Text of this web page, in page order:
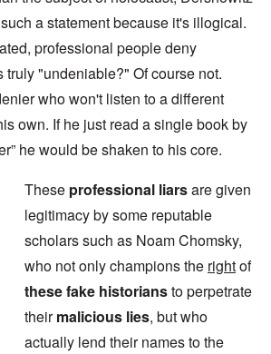
a statement because it's illogical.
professional people deny
truly "undeniable?" Of course not.
who won't listen to a different
own. If he just read a single book by
he would be shaken to his core.
These professional liarsare given
legitimacy by some reputable
scholars such as Noam Chomsky,
who not only champions the rightof
these fake historiansto perpetrate
theirmalicious lies, but who
actually lend their names to the